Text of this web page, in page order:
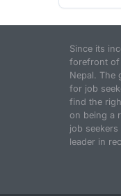
Since its
forefront of
Nepal. The
for job
find the
on being a
job
leader in